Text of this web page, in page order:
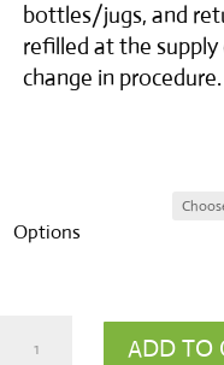
bottles/jugs, and
refilled at the
change in procedure.
Options
ADD TO